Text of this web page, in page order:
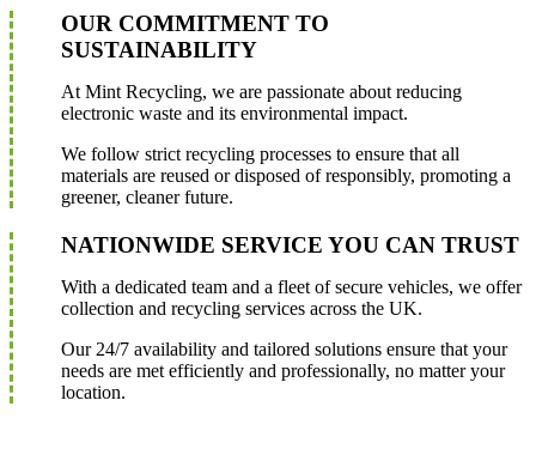
OUR COMMITMENT TO
SUSTAINABILITY
At Mint Recycling, we are passionate about reducing
electronic waste and its environmental impact.
We follow strict recycling processes to ensure that all
materials are reused or disposed of responsibly, promoting a
greener, cleaner future.
NATIONWIDE SERVICE YOU CAN TRUST
With a dedicated team and a fleet of secure vehicles, we offer
collection and recycling services across the UK.
Our 24/7 availability and tailored solutions ensure that your
needs are met efficiently and professionally, no matter your
location.